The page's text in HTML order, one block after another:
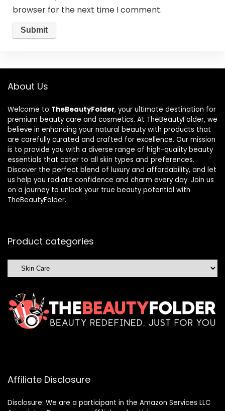
browser for the next time I comment.
About Us
Welcome to TheBeautyFolder, your ultimate destination for
premium beauty care and cosmetics. At TheBeautyFolder, we
believe in enhancing your natural beauty with products that
are carefully curated and crafted for excellence. Our mission
is to provide you with a diverse range of high-quality beauty
essentials that cater to all skin types and preferences.
Discover the perfect blend of luxury and affordability, and let
us help you radiate confidence and charm every day. Join us
on a journey to unlock your true beauty potential with
TheBeautyFolder.
Product categories
Affiliate Disclosure
Disclosure: We are a participant in the Amazon Services LLC